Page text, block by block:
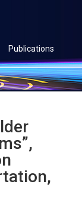
Publications